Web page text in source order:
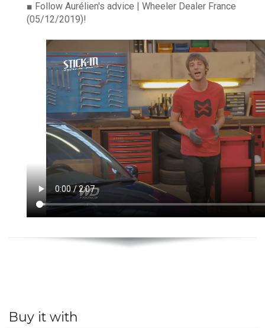
■ Follow Aurélien's advice | Wheeler Dealer France
(05/12/2019)!
Buy it with